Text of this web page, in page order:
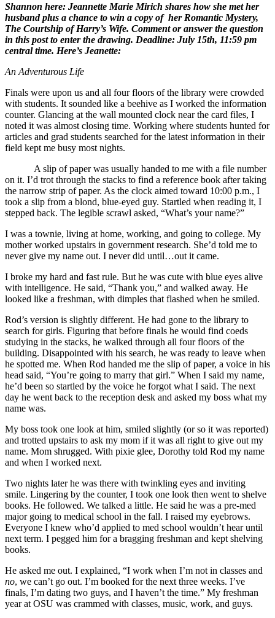
Shannon here: Jeannette Marie Mirich shares how she met her
husband plus a chance to win a copy of her Romantic Mystery,
The Courtship of Harry’s Wife. Comment or answer the question
in this post to enter the drawing. Deadline: July 15th, 11:59 pm
central time. Here’s Jeanette:
An Adventurous Life
Finals were upon us and all four floors of the library were crowded
with students. It sounded like a beehive as I worked the information
counter. Glancing at the wall mounted clock near the card files, I
noted it was almost closing time. Working where students hunted for
articles and grad students searched for the latest information in their
field kept me busy most nights.
A slip of paper was usually handed to me with a file number
on it. I’d trot through the stacks to find a reference book after taking
the narrow strip of paper. As the clock aimed toward 10:00 p.m., I
took a slip from a blond, blue-eyed guy. Startled when reading it, I
stepped back. The legible scrawl asked, “What’s your name?”
I was a townie, living at home, working, and going to college. My
mother worked upstairs in government research. She’d told me to
never give my name out. I never did until…out it came.
I broke my hard and fast rule. But he was cute with blue eyes alive
with intelligence. He said, “Thank you,” and walked away. He
looked like a freshman, with dimples that flashed when he smiled.
Rod’s version is slightly different. He had gone to the library to
search for girls. Figuring that before finals he would find coeds
studying in the stacks, he walked through all four floors of the
building. Disappointed with his search, he was ready to leave when
he spotted me. When Rod handed me the slip of paper, a voice in his
head said, “You’re going to marry that girl.” When I said my name,
he’d been so startled by the voice he forgot what I said. The next
day he went back to the reception desk and asked my boss what my
name was.
My boss took one look at him, smiled slightly (or so it was reported)
and trotted upstairs to ask my mom if it was all right to give out my
name. Mom shrugged. With pixie glee, Dorothy told Rod my name
and when I worked next.
Two nights later he was there with twinkling eyes and inviting
smile. Lingering by the counter, I took one look then went to shelve
books. He followed. We talked a little. He said he was a pre-med
major going to medical school in the fall. I raised my eyebrows.
Everyone I knew who’d applied to med school wouldn’t hear until
next term. I pegged him for a bragging freshman and kept shelving
books.
He asked me out. I explained, “I work when I’m not in classes and
no, we can’t go out. I’m booked for the next three weeks. I’ve
finals, I’m dating two guys, and I haven’t the time.” My freshman
year at OSU was crammed with classes, music, work, and guys.